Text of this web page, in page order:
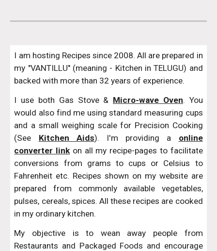
I am hosting Recipes since 2008. All are prepared in
my "VANTILLU" (meaning - Kitchen in TELUGU) and
backed with more than 32 years of experience.
I use both Gas Stove & Micro-wave Oven. You
would also find me using standard measuring cups
and a small weighing scale for Precision Cooking
(See Kitchen Aids). I'm providing a online
converter linkon all my recipe-pages to facilitate
conversions from grams to cups or Celsius to
Fahrenheit etc. Recipes shown on my website are
prepared from commonly available vegetables,
pulses, cereals, spices. All these recipes are cooked
in my ordinary kitchen.
My objective is to wean away people from
Restaurants and Packaged Foods and encourage